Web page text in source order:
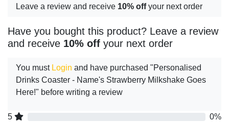
Leave a review and receive 10% offyour next order
Have you bought this product? Leave a review
and receive 10% off your next order
You must Login and have purchased "Personalised
Drinks Coaster - Name's Strawberry Milkshake Goes
Here!" before writing a review
5
0%